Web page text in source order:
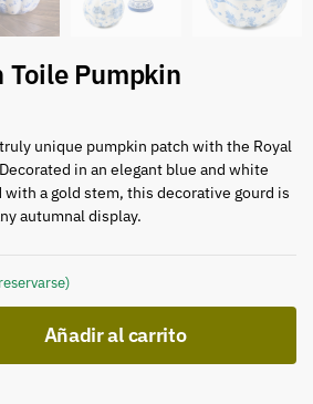
Toile Pumpkin
unique pumpkin patch with the Royal
in an elegant blue and white
a gold stem, this decorative gourd is
autumnal display.
Añadir al carrito